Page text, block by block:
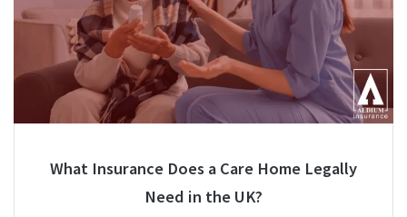
What Insurance Does a Care Home Legally
Need in the UK?